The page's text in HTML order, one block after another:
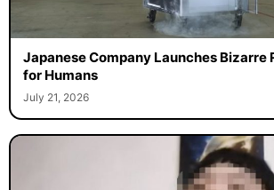
Japanese Company Launches Bizarre
for Humans
July 21, 2026